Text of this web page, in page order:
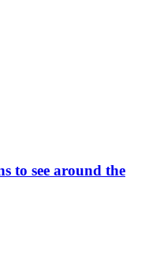
to see around the